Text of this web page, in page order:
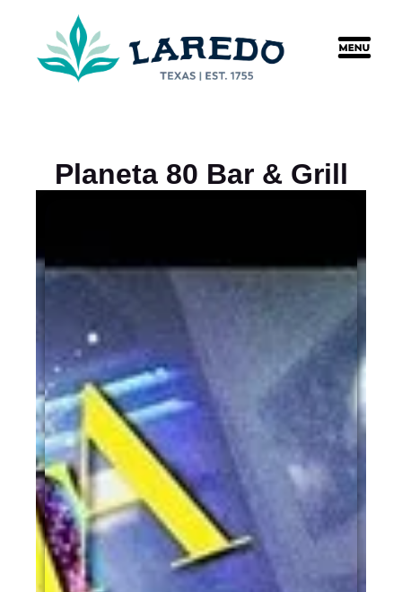
Planeta 80 Bar & Grill